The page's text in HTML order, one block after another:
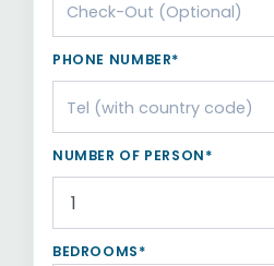
PHONE NUMBER*
NUMBER OF PERSON*
BEDROOMS*